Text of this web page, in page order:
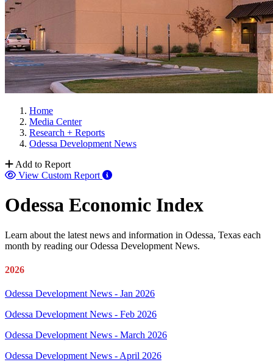
Home
Media Center
Research + Reports
Odessa Development News
Add to Report
View Custom Report
Odessa Economic Index
Learn about the latest news and information in Odessa, Texas each
month by reading our Odessa Development News.
2026
Odessa Development News - Jan 2026
Odessa Development News - Feb 2026
Odessa Development News - March 2026
Odessa Development News - April 2026